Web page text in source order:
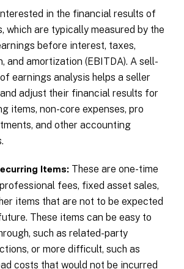
in the financial results of
which are typically measured by the
before interest, taxes,
and amortization (EBITDA). A sell-
earnings analysis helps a seller
adjust their financial results for
items, non-core expenses, pro
and other accounting
Items: These are one-time
fees, fixed asset sales,
items that are not to be expected
These items can be easy to
such as related-party
or more difficult, such as
costs that would not be incurred